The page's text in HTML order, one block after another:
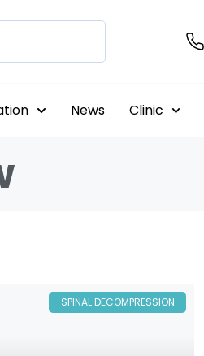
News Clinic
SPINAL DECOMPRESSION